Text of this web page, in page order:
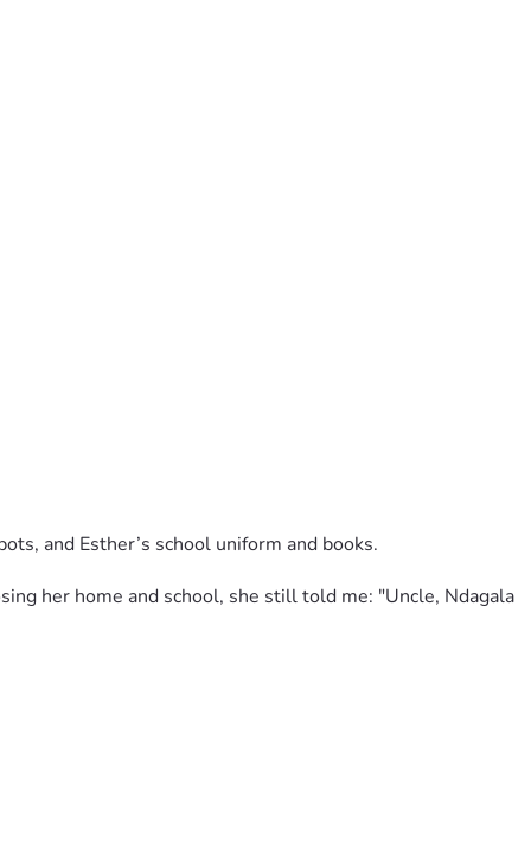
and Esther’s school uniform and books.
her home and school, she still told me: "Uncle, Ndagala